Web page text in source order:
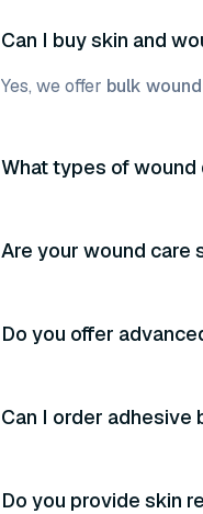
Can I buy skin and
Yes, we offer bulk
What types of wound
Are your wound care
Do you offer
Can I order adhesive
Do you provide skin